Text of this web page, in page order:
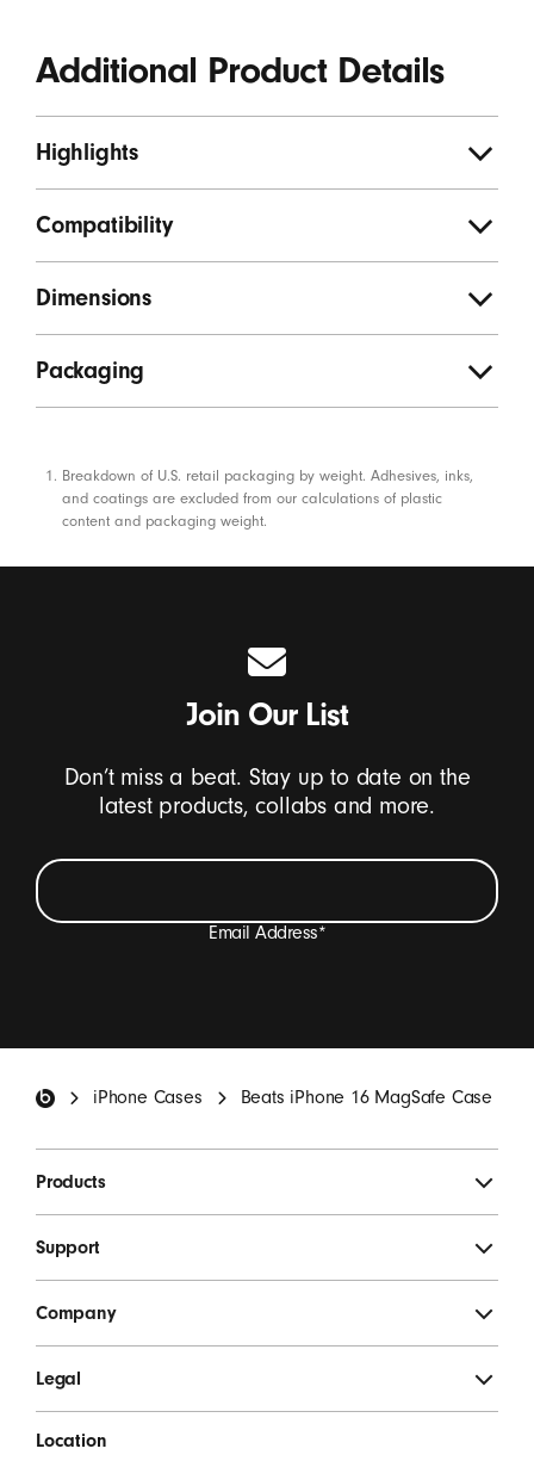
Additional Product Details
Highlights
Compatibility
Dimensions
Packaging
Footnotes
Breakdown of U.S. retail packaging by weight. Adhesives, inks,
and coatings are excluded from our calculations of plastic
content and packaging weight.
Join Our List
Don’t miss a beat. Stay up to date on the
latest products, collabs and more.
Email Address*
*
iPhone Cases Beats iPhone 16 MagSafe Case
Products
Support
Company
Legal
Location